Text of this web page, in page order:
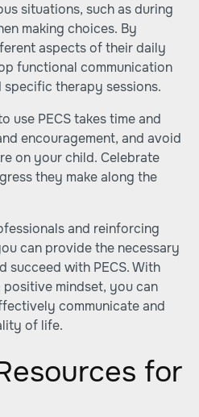
situations, such as during
making choices. By
aspects of their daily
functional communication
therapy sessions.
use PECS takes time and
encouragement, and avoid
on your child. Celebrate
they make along the
and reinforcing
can provide the necessary
succeed with PECS. With
mindset, you can
communicate and
of life.
for